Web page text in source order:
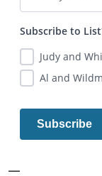
Subscribe to
Judy and
Al and